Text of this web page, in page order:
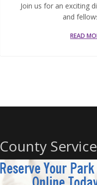
Join us for an exciting
and
READ
County